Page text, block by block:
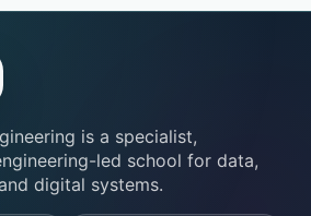
of Engineering
is a specialist,
led school for data,
digital systems.